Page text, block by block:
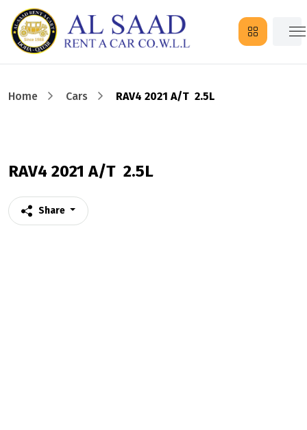
Home Cars RAV4 2021 A/T 2.5L
RAV4 2021 A/T 2.5L
Share